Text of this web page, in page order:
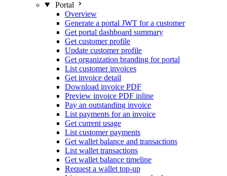
Portal
Overview
Generate a portal JWT for a customer
Get portal dashboard summary
Get customer profile
Update customer profile
Get organization branding for portal
List customer invoices
Get invoice detail
Download invoice PDF
Preview invoice PDF inline
Pay an outstanding invoice
List payments for an invoice
Get current usage
List customer payments
Get wallet balance and transactions
List wallet transactions
Get wallet balance timeline
Request a wallet top-up